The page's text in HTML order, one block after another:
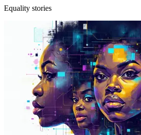
Equality stories